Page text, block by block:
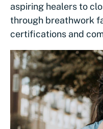
aspiring healers to
through breathwork
certifications and